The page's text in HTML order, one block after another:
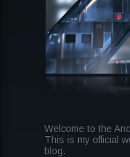
Welcome to the
This is my official
blog.